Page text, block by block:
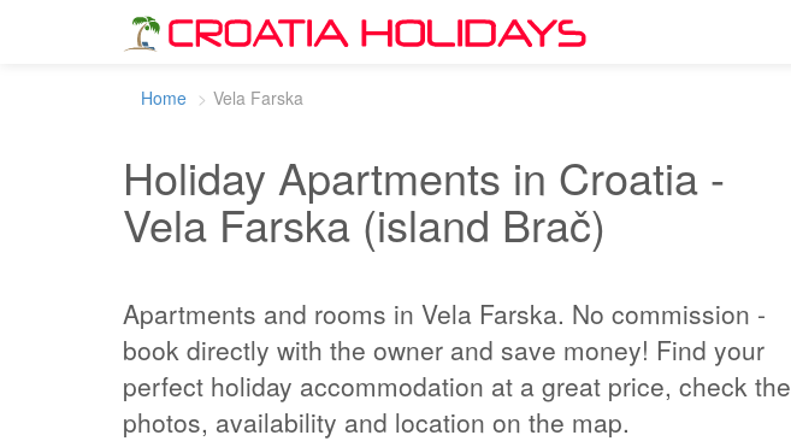
Home Vela Farska
Holiday Apartments in Croatia -
Vela Farska (island Brač)
Apartments and rooms in Vela Farska. No commission -
book directly with the owner and save money! Find your
perfect holiday accommodation at a great price, check the
photos, availability and location on the map.